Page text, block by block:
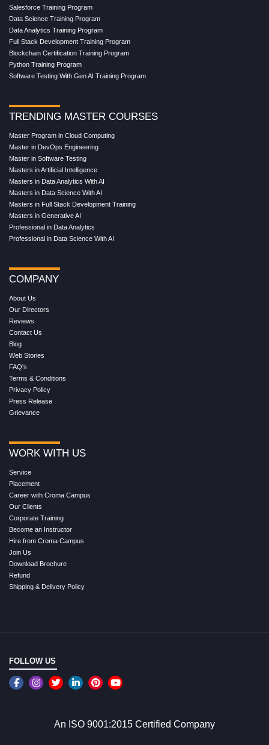
Salesforce Training Program
Data Science Training Program
Data Analytics Training Program
Full Stack Development Training Program
Blockchain Certification Training Program
Python Training Program
Software Testing With Gen AI Training Program
TRENDING MASTER COURSES
Master Program in Cloud Computing
Master in DevOps Engineering
Master in Software Testing
Masters in Artificial Intelligence
Masters in Data Analytics With AI
Masters in Data Science With AI
Masters in Full Stack Development Training
Masters in Generative AI
Professional in Data Analytics
Professional in Data Science With AI
COMPANY
About Us
Our Directors
Reviews
Contact Us
Blog
Web Stories
FAQ's
Terms & Conditions
Privacy Policy
Press Release
Grievance
WORK WITH US
Service
Placement
Career with Croma Campus
Our Clients
Corporate Training
Become an Instructor
Hire from Croma Campus
Join Us
Download Brochure
Refund
Shipping & Delivery Policy
FOLLOW US
An ISO 9001:2015 Certified Company